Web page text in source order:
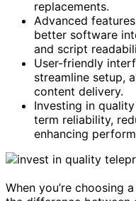
replacements.
Advanced
better software
and script
User-friendly
streamline setup,
content delivery.
Investing in
term reliability,
enhancing
When you’re choosing a